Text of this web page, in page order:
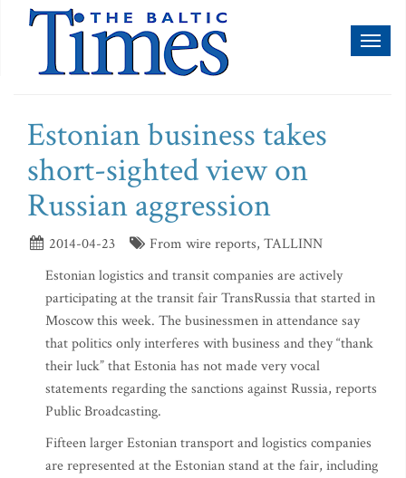
Estonian business takes
short-sighted view on
Russian aggression
2014-04-23
From wire reports, TALLINN
Estonian logistics and transit companies are actively
participating at the transit fair TransRussia that started in
Moscow this week. The businessmen in attendance say
that politics only interferes with business and they “thank
their luck” that Estonia has not made very vocal
statements regarding the sanctions against Russia, reports
Public Broadcasting.
Fifteen larger Estonian transport and logistics companies
are represented at the Estonian stand at the fair, including